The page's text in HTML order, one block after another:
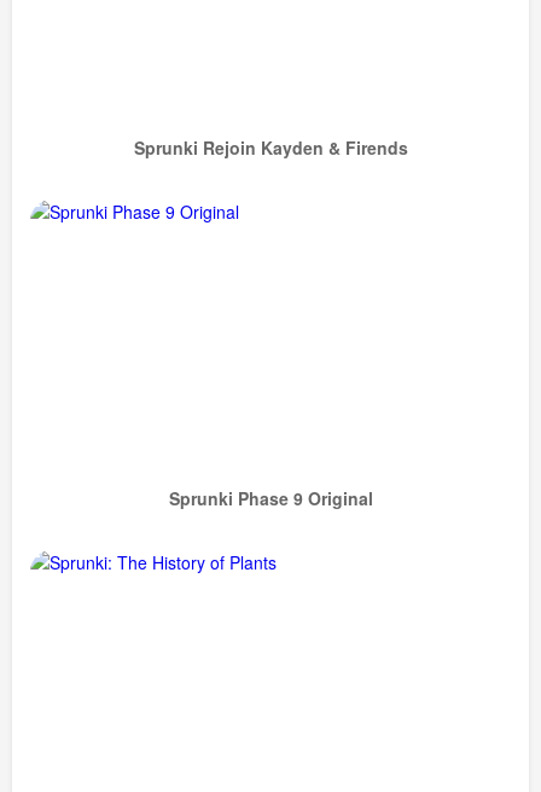
Sprunki Rejoin Kayden & Firends
Sprunki Phase 9 Original